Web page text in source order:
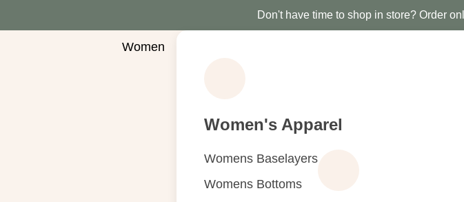
Don't have time to shop in store? Order
Women
Women's Apparel
Womens Baselayers
Womens Bottoms